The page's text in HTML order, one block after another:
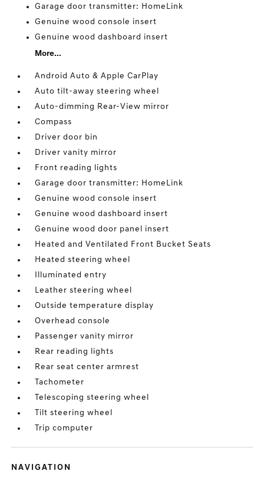
Garage door transmitter: HomeLink
Genuine wood console insert
Genuine wood dashboard insert
More...
Android Auto & Apple CarPlay
Auto tilt-away steering wheel
Auto-dimming Rear-View mirror
Compass
Driver door bin
Driver vanity mirror
Front reading lights
Garage door transmitter: HomeLink
Genuine wood console insert
Genuine wood dashboard insert
Genuine wood door panel insert
Heated and Ventilated Front Bucket Seats
Heated steering wheel
Illuminated entry
Leather steering wheel
Outside temperature display
Overhead console
Passenger vanity mirror
Rear reading lights
Rear seat center armrest
Tachometer
Telescoping steering wheel
Tilt steering wheel
Trip computer
NAVIGATION